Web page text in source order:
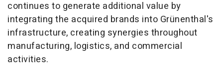
continues to generate additional value by
integrating the acquired brands into Grünenthal's
infrastructure, creating synergies throughout
manufacturing, logistics, and commercial
activities.